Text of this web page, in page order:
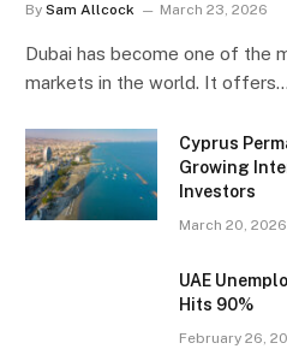
By Sam Allcock March 23, 2026
Dubai has become one of the
markets in the world. It offers…
Cyprus
Growing
Investors
March 20, 2026
UAE
Hits 90%
February 26,